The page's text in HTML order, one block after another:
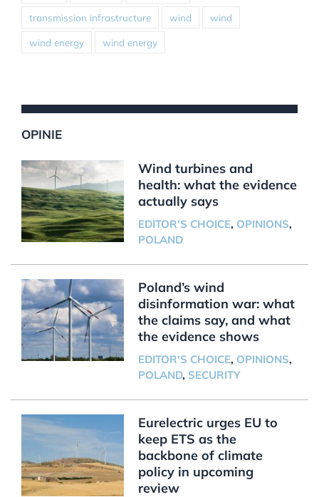
transmission infrastructure wind wind
wind energy wind energy
OPINIE
Wind turbines and
health: what the evidence
actually says
EDITOR'S CHOICE, OPINIONS,
POLAND
Poland’s wind
disinformation war: what
the claims say, and what
the evidence shows
EDITOR'S CHOICE, OPINIONS,
POLAND, SECURITY
Eurelectric urges EU to
keep ETS as the
backbone of climate
policy in upcoming
review